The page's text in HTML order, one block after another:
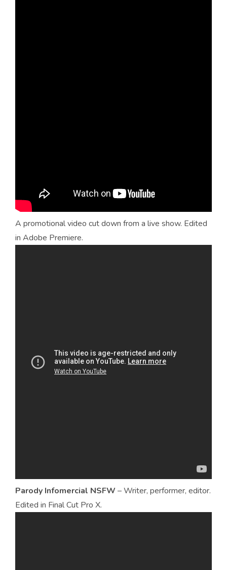
A promotional video cut down from a live show. Edited
in Adobe Premiere.
Parody Infomercial NSFW – Writer, performer, editor.
Edited in Final Cut Pro X.